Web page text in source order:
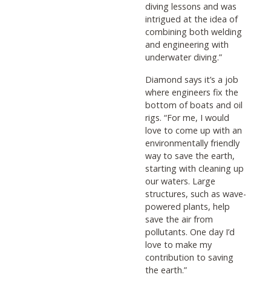
diving lessons and was
intrigued at the idea of
combining both welding
and engineering with
underwater diving.”
Diamond says it’s a job
where engineers fix the
bottom of boats and oil
rigs. “For me, I would
love to come up with an
environmentally friendly
way to save the earth,
starting with cleaning up
our waters. Large
structures, such as wave-
powered plants, help
save the air from
pollutants. One day I’d
love to make my
contribution to saving
the earth.”